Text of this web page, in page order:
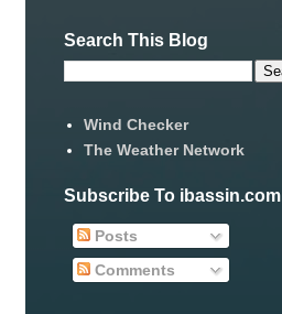
Search This Blog
Wind Checker
The Weather Network
Subscribe To ibassin.com
Posts
Comments